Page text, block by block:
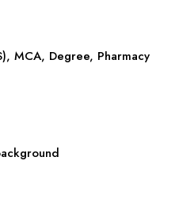
MCA, Degree, Pharmacy